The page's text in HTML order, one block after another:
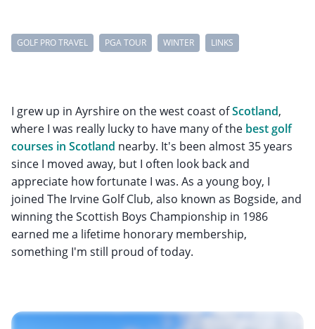
GOLF PRO TRAVEL PGA TOUR WINTER LINKS
I grew up in Ayrshire on the west coast ofScotland,
where I was really lucky to have many of the best golf
courses in Scotland nearby. It's been almost 35 years
since I moved away, but I often look back and
appreciate how fortunate I was. As a young boy, I
joined The Irvine Golf Club, also known as Bogside, and
winning the Scottish Boys Championship in 1986
earned me a lifetime honorary membership,
something I'm still proud of today.